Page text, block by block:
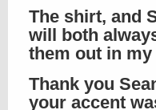
The shirt, and
will both
them out in
Thank you
your accent